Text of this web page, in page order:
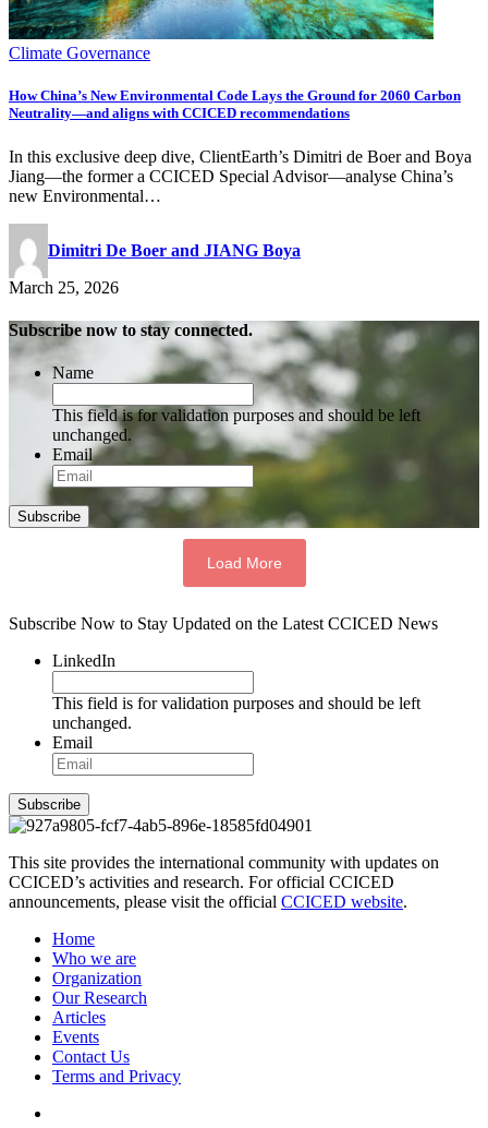
Climate Governance
How China’s New Environmental Code Lays the Ground for 2060 Carbon
Neutrality—and aligns with CCICED recommendations
In this exclusive deep dive, ClientEarth’s Dimitri de Boer and Boya
Jiang—the former a CCICED Special Advisor—analyse China’s
new Environmental…
Dimitri De Boer and JIANG Boya
March 25, 2026
Subscribe now to stay connected.
Name
This field is for validation purposes and should be left
unchanged.
Email
Subscribe
Load More
Subscribe Now to Stay Updated on the Latest CCICED News
LinkedIn
This field is for validation purposes and should be left
unchanged.
Email
Subscribe
This site provides the international community with updates on
CCICED’s activities and research. For official CCICED
announcements, please visit the official CCICED website.
Home
Who we are
Organization
Our Research
Articles
Events
Contact Us
Terms and Privacy